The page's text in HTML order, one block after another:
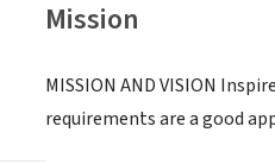
Mission
MISSION AND VISION
requirements are a good